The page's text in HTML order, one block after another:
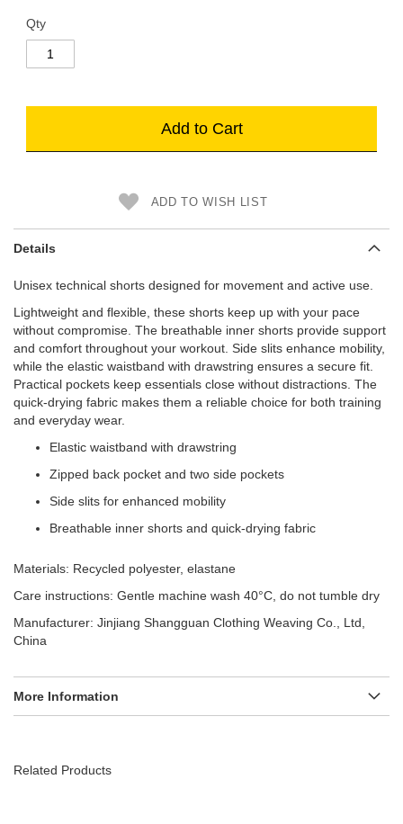
Qty
Add to Cart
ADD TO WISH LIST
Details
Unisex technical shorts designed for movement and active use.
Lightweight and flexible, these shorts keep up with your pace
without compromise. The breathable inner shorts provide support
and comfort throughout your workout. Side slits enhance mobility,
while the elastic waistband with drawstring ensures a secure fit.
Practical pockets keep essentials close without distractions. The
quick-drying fabric makes them a reliable choice for both training
and everyday wear.
Elastic waistband with drawstring
Zipped back pocket and two side pockets
Side slits for enhanced mobility
Breathable inner shorts and quick-drying fabric
Materials: Recycled polyester, elastane
Care instructions: Gentle machine wash 40°C, do not tumble dry
Manufacturer: Jinjiang Shangguan Clothing Weaving Co., Ltd,
China
More Information
Related Products